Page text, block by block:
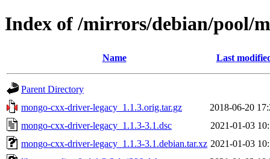
Index of /mirrors/debian/pool/
Name Last
Parent Directory
mongo-cxx-driver-legacy_1.1.3.orig.tar.gz
2018-06-20
mongo-cxx-driver-legacy_1.1.3-3.1.dsc
2021-01-03
mongo-cxx-driver-legacy_1.1.3-3.1.debian.tar.xz 2021-01-03